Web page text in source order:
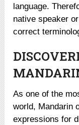
language.
native speaker
correct
As one of the
world, Mandarin
expressions for